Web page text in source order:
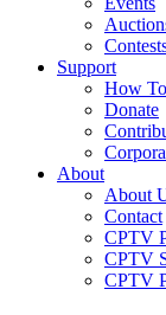
Support
How
Donate
About
About
Contact
CPTV
CPTV
CPTV